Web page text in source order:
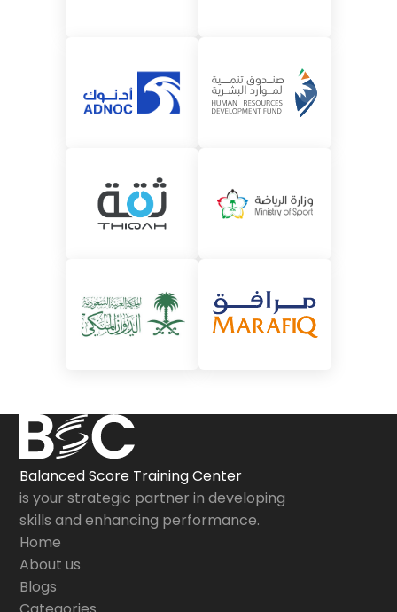
Balanced Score Training Center
is your strategic partner in developing
skills and enhancing performance.
Home
About us
Blogs